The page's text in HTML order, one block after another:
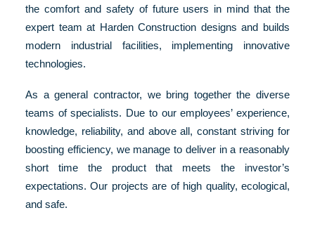
the comfort and safety of future users in mind that the
expert team at Harden Construction designs and builds
modern industrial facilities, implementing innovative
technologies.
As a general contractor, we bring together the diverse
teams of specialists. Due to our employees’ experience,
knowledge, reliability, and above all, constant striving for
boosting efficiency, we manage to deliver in a reasonably
short time the product that meets the investor’s
expectations. Our projects are of high quality, ecological,
and safe.